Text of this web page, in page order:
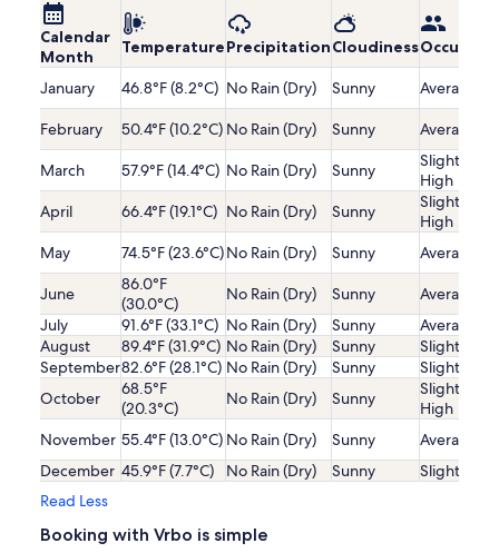
Calendar
Month
TemperaturePrecipitationCloudiness
January 46.8°F (8.2°C) No Rain (Dry) Sunny Average
February 50.4°F (10.2°C) No Rain (Dry) Sunny Average
March 57.9°F (14.4°C) No Rain (Dry) Sunny
Slightly
High
April
66.4°F (19.1°C) No Rain (Dry) Sunny
Slightly
High
May
74.5°F (23.6°C)No Rain (Dry) Sunny Average
June
86.0°F
(30.0°C)
No Rain (Dry) Sunny
Average
July
91.6°F (33.1°C) No Rain (Dry) Sunny
Average
August
89.4°F (31.9°C) No Rain (Dry) Sunny
Slightly
September82.6°F (28.1°C) No Rain (Dry) Sunny
Slightly
October
68.5°F
(20.3°C)
No Rain (Dry) Sunny
Slightly
High
November 55.4°F (13.0°C) No Rain (Dry) Sunny
Average
December 45.9°F (7.7°C) No Rain (Dry) Sunny
Slightly
Read Less
Booking with Vrbo is simple